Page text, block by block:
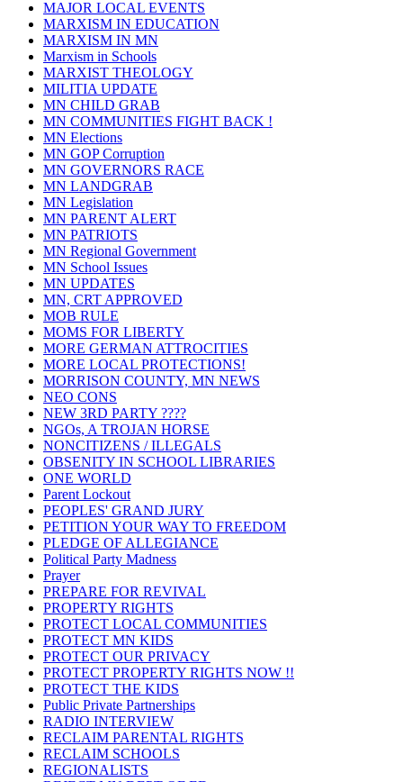
MAJOR LOCAL EVENTS
MARXISM IN EDUCATION
MARXISM IN MN
Marxism in Schools
MARXIST THEOLOGY
MILITIA UPDATE
MN CHILD GRAB
MN COMMUNITIES FIGHT BACK !
MN Elections
MN GOP Corruption
MN GOVERNORS RACE
MN LANDGRAB
MN Legislation
MN PARENT ALERT
MN PATRIOTS
MN Regional Government
MN School Issues
MN UPDATES
MN, CRT APPROVED
MOB RULE
MOMS FOR LIBERTY
MORE GERMAN ATTROCITIES
MORE LOCAL PROTECTIONS!
MORRISON COUNTY, MN NEWS
NEO CONS
NEW 3RD PARTY ????
NGOs, A TROJAN HORSE
NONCITIZENS / ILLEGALS
OBSENITY IN SCHOOL LIBRARIES
ONE WORLD
Parent Lockout
PEOPLES' GRAND JURY
PETITION YOUR WAY TO FREEDOM
PLEDGE OF ALLEGIANCE
Political Party Madness
Prayer
PREPARE FOR REVIVAL
PROPERTY RIGHTS
PROTECT LOCAL COMMUNITIES
PROTECT MN KIDS
PROTECT OUR PRIVACY
PROTECT PROPERTY RIGHTS NOW !!
PROTECT THE KIDS
Public Private Partnerships
RADIO INTERVIEW
RECLAIM PARENTAL RIGHTS
RECLAIM SCHOOLS
REGIONALISTS